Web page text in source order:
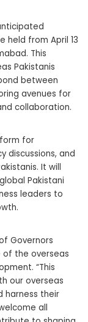
held from April 13
This
Pakistanis
between
avenues for
collaboration.
for
discussions, and
It will
Pakistani
leaders to
Governors
of the overseas
“This
our overseas
harness their
all